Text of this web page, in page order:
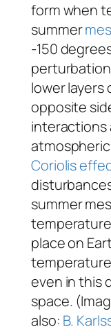
form when
summer
-150
lower
opposite
interactions
Coriolis
summer
place on
even in this
space.
also: B.